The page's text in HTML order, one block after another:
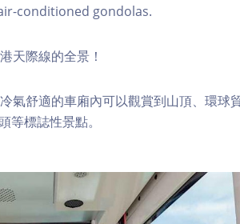
conditioned gondolas.
天際線的全景！
氣舒適的車廂內可以觀賞到山頂、環球
標誌性景點。